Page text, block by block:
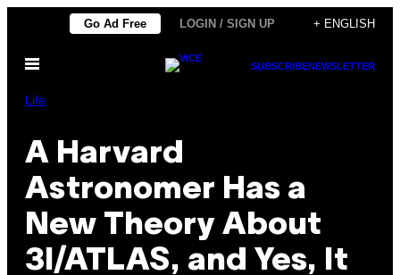
content
Go Ad Free LOGIN / SIGN UP + ENGLISH
Open
SUBSCRIBENEWSLETTER
Life
A Harvard
Astronomer Has a
New Theory About
3I/ATLAS, and Yes, It